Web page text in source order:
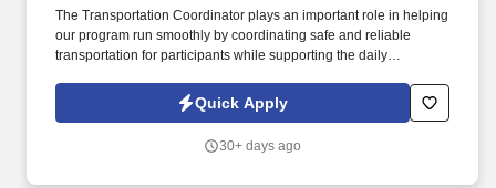
The Transportation Coordinator plays an important role in helping
our program run smoothly by coordinating safe and reliable
transportation for participants while supporting the daily
maintaining accurate transportation records, logs, and required
documentation, ensuring compliance with all safety regulations
schedules by reporting repairs or safety concerns promptly.
Quick Apply
30+ days ago